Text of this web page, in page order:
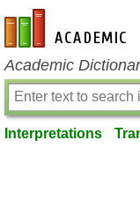
en-academic.com
Academic
Interpretations